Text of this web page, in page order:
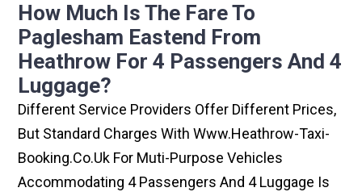
How Much Is The Fare To
Paglesham Eastend From
Heathrow For 4 Passengers And 4
Luggage?
Different Service Providers Offer Different Prices,
But Standard Charges With Www.heathrow-Taxi-
Booking.co.uk For Muti-Purpose Vehicles
Accommodating 4 Passengers And 4 Luggage Is